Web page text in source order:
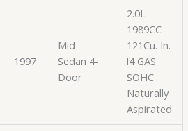
1997
Mid
Sedan 4-
Door
2.0L
1989CC
121Cu. In.
l4 GAS
SOHC
Naturally
Aspirated